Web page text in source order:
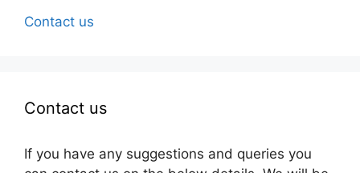
Contact us
Contact us
If you have any suggestions and queries you